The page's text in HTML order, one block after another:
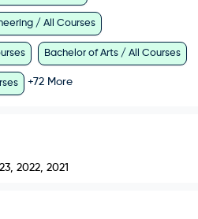
/ All Courses
Bachelor of Arts / All Courses
+72 More
2022, 2021